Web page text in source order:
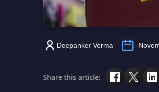
Deepanker Verma
Share this article: